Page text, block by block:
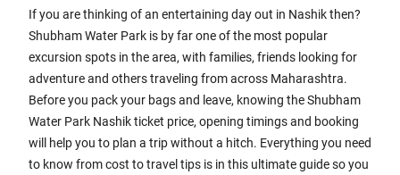
If you are thinking of an entertaining day out in Nashik then?
Shubham Water Park is by far one of the most popular
excursion spots in the area, with families, friends looking for
adventure and others traveling from across Maharashtra.
Before you pack your bags and leave, knowing the Shubham
Water Park Nashik ticket price, opening timings and booking
will help you to plan a trip without a hitch. Everything you need
to know from cost to travel tips is in this ultimate guide so you